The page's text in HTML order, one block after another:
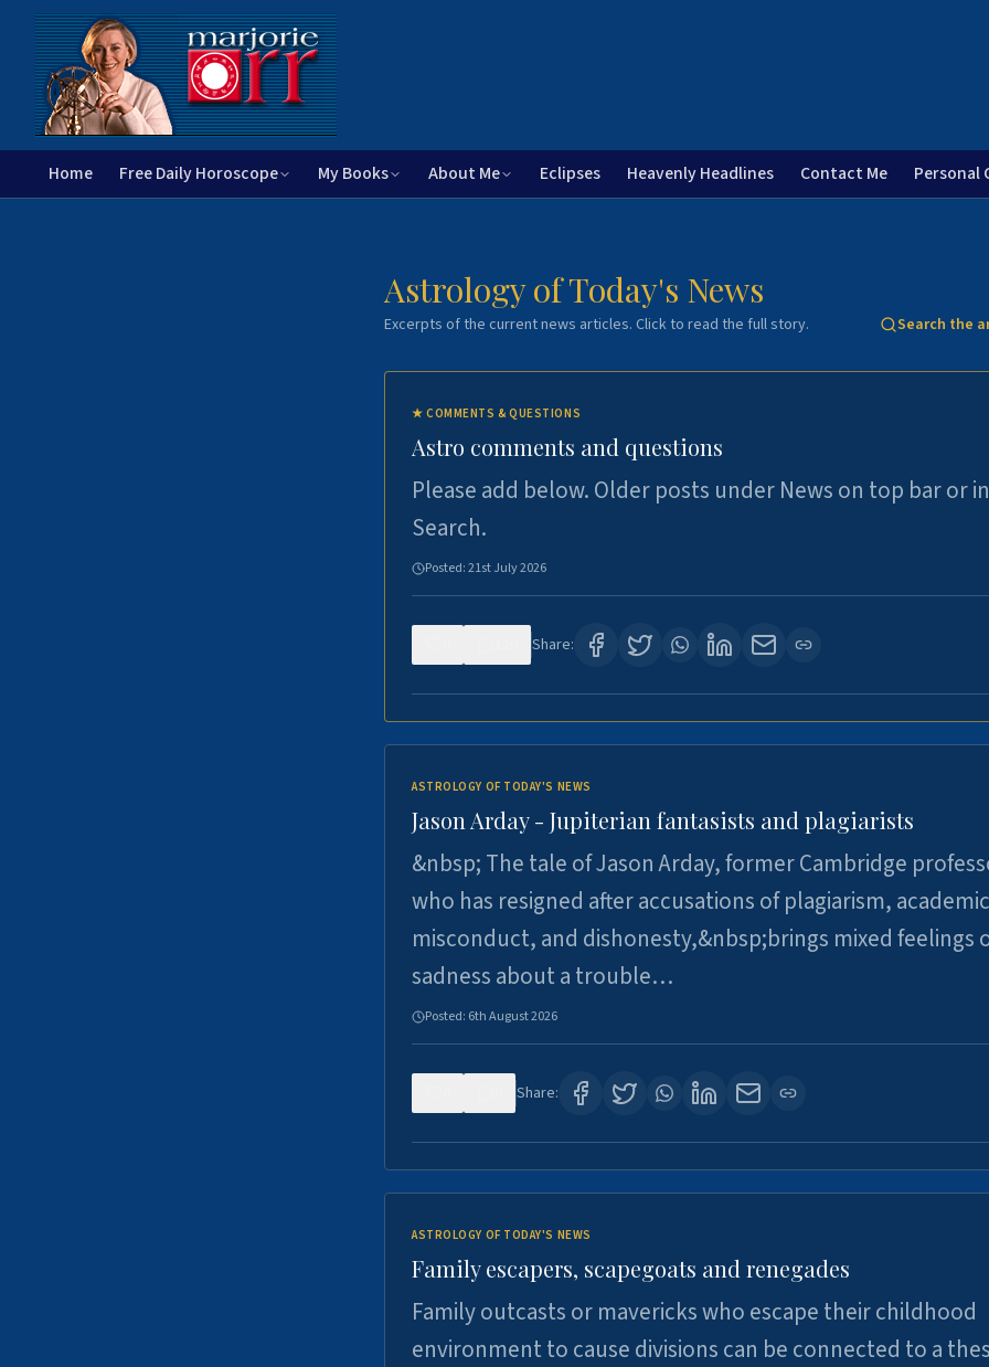
Home Free Daily Horoscope My Books About Me Eclipses Heavenly Headlines Contact Me Personal
Astrology of Today's News
Excerpts of the current news articles. Click to read the full story. Search the
★COMMENTS & QUESTIONS
Astro comments and questions
Please add below. Older posts under News on top bar or in
Search.
Posted:21st July 2026
Share:
ASTROLOGY OF TODAY'S NEWS
Jason Arday - Jupiterian fantasists and plagiarists
&nbsp; The tale of Jason Arday, former Cambridge
who has resigned after accusations of plagiarism, academic
misconduct, and dishonesty,&nbsp;brings mixed feelings
sadness about a trouble…
Posted: 6th August 2026
Share:
ASTROLOGY OF TODAY'S NEWS
Family escapers, scapegoats and renegades
Family outcasts or mavericks who escape their childhood
environment to cause divisions can be connected to a